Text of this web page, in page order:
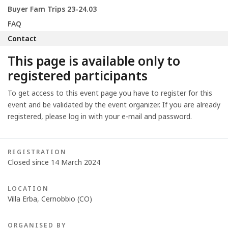
Buyer Fam Trips 23-24.03
FAQ
Contact
This page is available only to
registered participants
To get access to this event page you have to register for this
event and be validated by the event organizer. If you are already
registered, please log in with your e-mail and password.
REGISTRATION
Closed since 14 March 2024
LOCATION
Villa Erba, Cernobbio (CO)
ORGANISED BY